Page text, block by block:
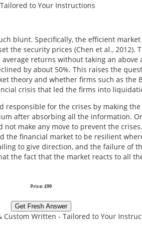
to Your Instructions
blunt. Specifically, the efficient
security prices (Chen et al.,
returns without taking an above
by about 50%. This raises the
and whether firms such as the
crisis that led the firms into
for the crises by making
after absorbing all the information.
make any move to prevent the
financial market to be resilient
to give direction, and the failure
the fact that the market reacts to
Price: £99
Get Fresh Answer
Custom Written - Tailored to Your